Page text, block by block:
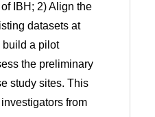
IBH; 2) Align the
datasets at
build a pilot
the preliminary
study sites. This
from